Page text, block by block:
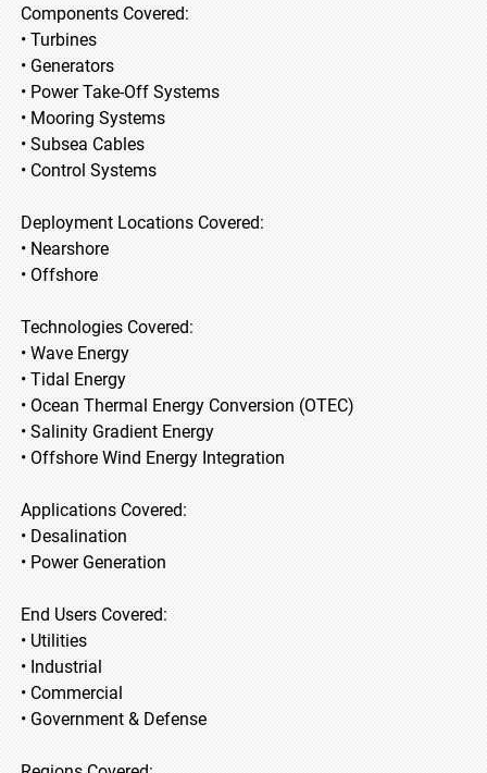
Components Covered:
• Turbines
• Generators
• Power Take-Off Systems
• Mooring Systems
• Subsea Cables
• Control Systems
Deployment Locations Covered:
• Nearshore
• Offshore
Technologies Covered:
• Wave Energy
• Tidal Energy
• Ocean Thermal Energy Conversion (OTEC)
• Salinity Gradient Energy
• Offshore Wind Energy Integration
Applications Covered:
• Desalination
• Power Generation
End Users Covered:
• Utilities
• Industrial
• Commercial
• Government & Defense